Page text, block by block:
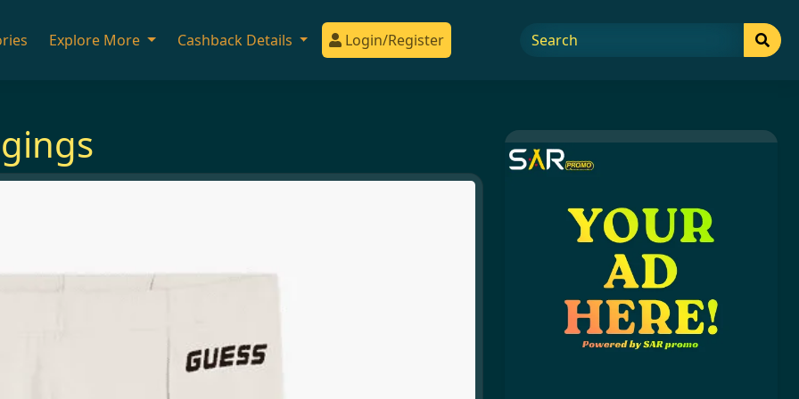
Explore More Cashback Details Login/Register